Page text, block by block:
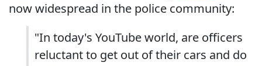
now widespread in the police community:
"In today's YouTube world, are officers
reluctant to get out of their cars and do